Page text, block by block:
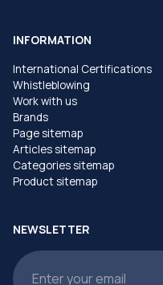
INFORMATION
International Certifications
Whistleblowing
Work with us
Brands
Page sitemap
Articles sitemap
Categories sitemap
Product sitemap
NEWSLETTER